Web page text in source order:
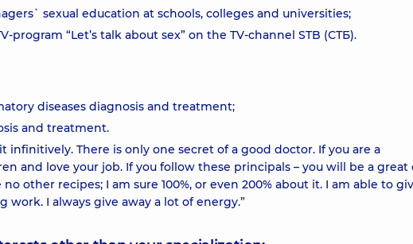
sexual education at schools, colleges and universities;
“Let’s talk about sex” on the TV-channel STB (СТБ).
diseases diagnosis and treatment;
and treatment.
infinitively. There is only one secret of a good doctor. If you are a
and love your job. If you follow these principals – you will be a great
other recipes; I am sure 100%, or even 200% about it. I am able to
I always give away a lot of energy.”